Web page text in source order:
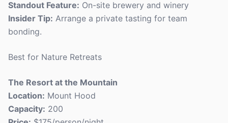
Standout Feature: On-site brewery and winery
Insider Tip: Arrange a private tasting for team
bonding.
Best for Nature Retreats
The Resort at the Mountain
Location: Mount Hood
Capacity: 200